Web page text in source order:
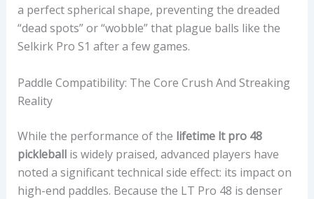
a perfect spherical shape, preventing the dreaded
“dead spots” or “wobble” that plague balls like the
Selkirk Pro S1 after a few games.
Paddle Compatibility: The Core Crush And Streaking
Reality
While the performance of the lifetime lt pro 48
pickleballis widely praised, advanced players have
noted a significant technical side effect: its impact on
high-end paddles. Because the LT Pro 48 is denser